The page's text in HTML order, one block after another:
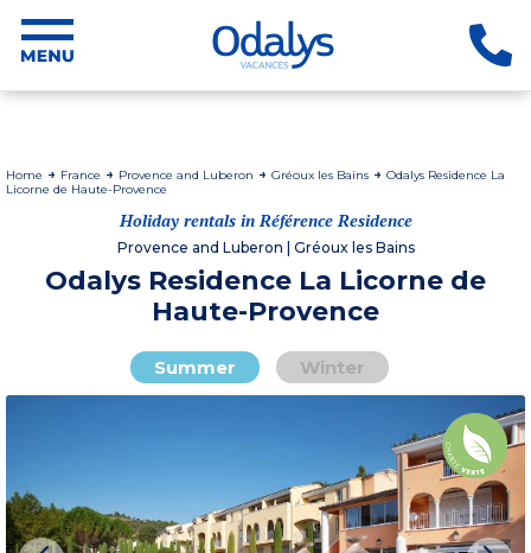
Home France Provence and Luberon Gréoux les Bains
Odalys Residence La
Licorne de Haute-Provence
Holiday rentals in Référence Residence
Provence and Luberon | Gréoux les Bains
Odalys Residence La Licorne de
Haute-Provence
Summer Winter